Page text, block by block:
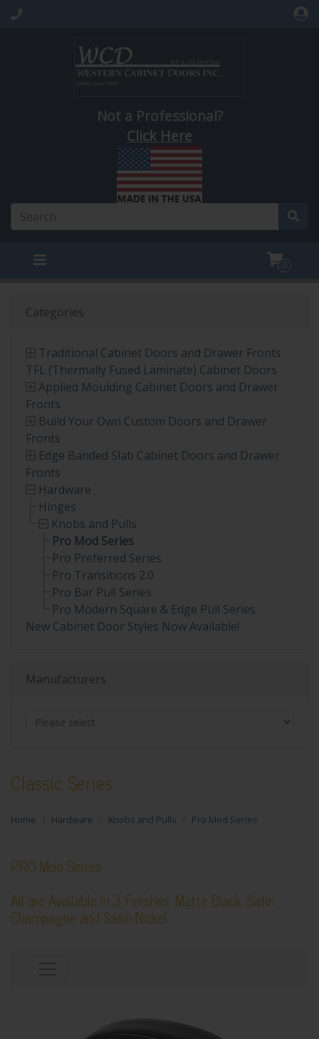
Not a Professional?
Click Here
0
Categories
Traditional Cabinet Doors and Drawer Fronts
TFL (Thermally Fused Laminate) Cabinet Doors
Applied Moulding Cabinet Doors and Drawer
Fronts
Build Your Own Custom Doors and Drawer
Fronts
Edge Banded Slab Cabinet Doors and Drawer
Fronts
Hardware
Hinges
Knobs and Pulls
Pro Mod Series
Pro Preferred Series
Pro Transitions 2.0
Pro Bar Pull Series
Pro Modern Square & Edge Pull Series
New Cabinet Door Styles Now Available!
Manufacturers
Classic Series
Home Hardware Knobs and Pulls Pro Mod Series
PRO Mod Series
All are Available in 3 Finishes. Matte Black, Satin
Champagne and Satin Nickel.